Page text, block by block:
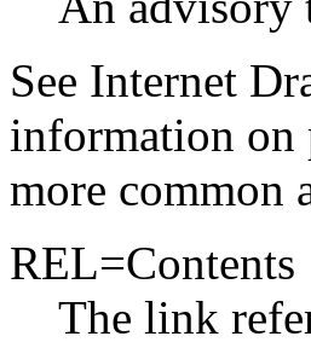
See Internet
information on
more common
REL=Contents
The link